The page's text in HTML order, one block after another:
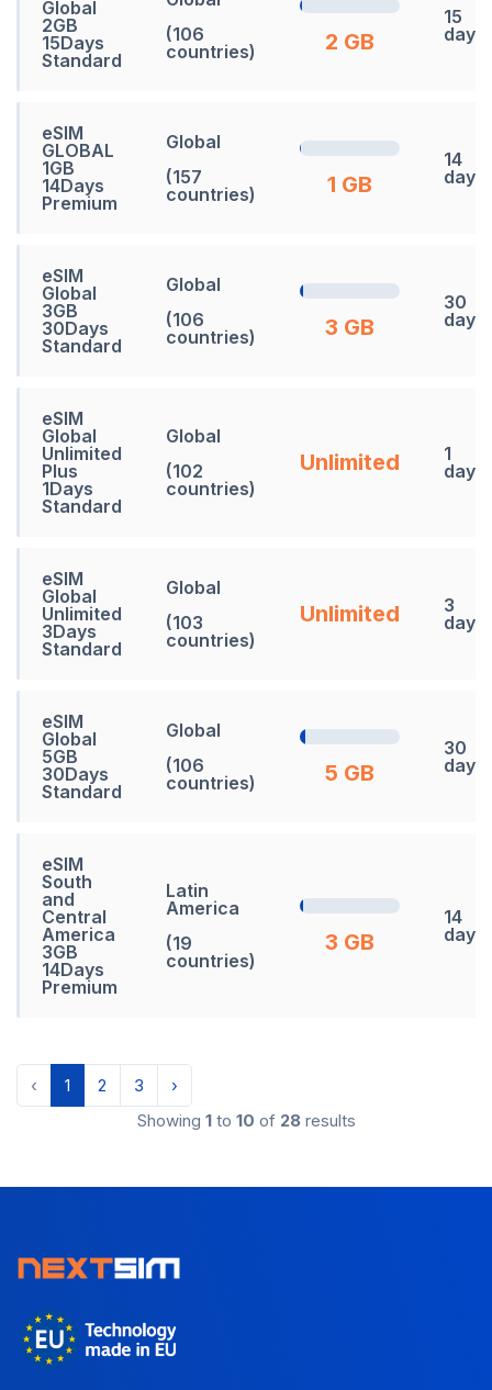
Global
2GB
15Days
Standard
(106
countries)
2 GB
15
days
eSIM
GLOBAL
1GB
14Days
Premium
Global
(157
countries)
1 GB
14
days
eSIM
Global
3GB
30Days
Standard
Global
(106
countries)
3 GB
30
days
eSIM
Global
Unlimited
Plus
1Days
Standard
Global
(102
countries)
Unlimited
1
days
eSIM
Global
Unlimited
3Days
Standard
Global
(103
countries)
Unlimited
3
days
eSIM
Global
5GB
30Days
Standard
Global
(106
countries)
5 GB
30
days
eSIM
South
and
Central
America
3GB
14Days
Premium
Latin
America
(19
countries)
3 GB
14
days
‹ 1 2 3
›
Showing 1 to 10 of 28 results